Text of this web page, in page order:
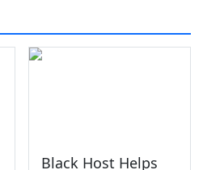
Black Host Helps